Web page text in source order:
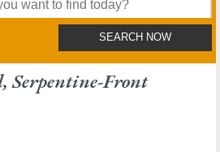
SEARCH NOW
Serpentine-Front